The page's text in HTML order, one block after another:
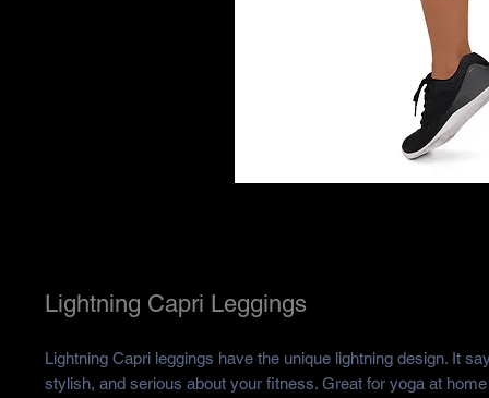
Lightning Capri Leggings
Lightning Capri leggings have the unique lightning design. It
stylish, and serious about your fitness. Great for yoga at